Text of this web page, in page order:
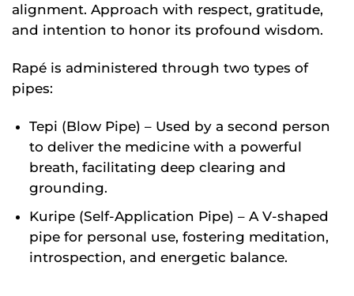
alignment. Approach with respect, gratitude,
and intention to honor its profound wisdom.
Rapé is administered through two types of
pipes:
Tepi (Blow Pipe) – Used by a second person
to deliver the medicine with a powerful
breath, facilitating deep clearing and
grounding.
Kuripe (Self-Application Pipe) – A V-shaped
pipe for personal use, fostering meditation,
introspection, and energetic balance.